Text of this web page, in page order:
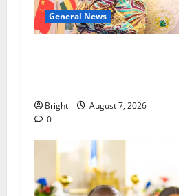
General News
Bright
August 7, 2026
0